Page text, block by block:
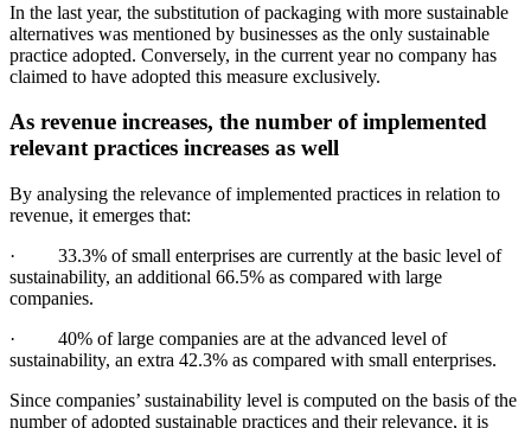
In the last year, the substitution of packaging with more sustainable
alternatives was mentioned by businesses as the only sustainable
practice adopted. Conversely, in the current year no company has
claimed to have adopted this measure exclusively.
As revenue increases, the number of implemented
relevant practices increases as well
By analysing the relevance of implemented practices in relation to
revenue, it emerges that:
· 33.3% of small enterprises are currently at the basic level of
sustainability, an additional 66.5% as compared with large
companies.
· 40% of large companies are at the advanced level of
sustainability, an extra 42.3% as compared with small enterprises.
Since companies’ sustainability level is computed on the basis of the
number of adopted sustainable practices and their relevance, it is